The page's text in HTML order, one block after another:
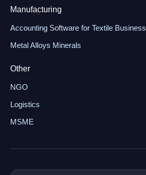
Manufacturing
Accounting Software for Textile Business
Metal Alloys Minerals
Other
NGO
Logistics
MSME